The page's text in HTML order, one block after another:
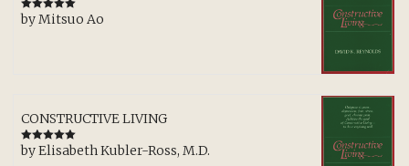
Rated5out
of 5
by Mitsuo Ao
CONSTRUCTIVE LIVING
Rated 5out
of 5
by Elisabeth Kubler-Ross, M.D.